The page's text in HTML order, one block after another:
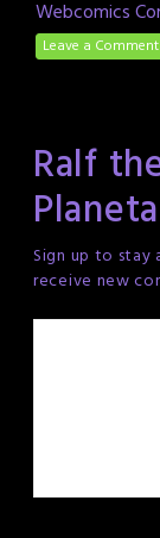
Webcomics
Leave a Comment
Ralf
Sign up to
receive new